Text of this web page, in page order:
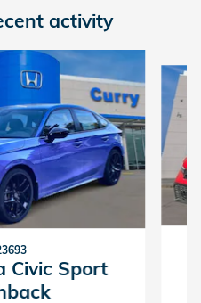
activity
Civic Sport